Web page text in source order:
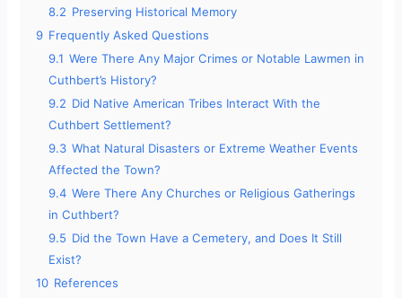
8.2 Preserving Historical Memory
9 Frequently Asked Questions
9.1 Were There Any Major Crimes or Notable Lawmen in
Cuthbert’s History?
9.2 Did Native American Tribes Interact With the
Cuthbert Settlement?
9.3 What Natural Disasters or Extreme Weather Events
Affected the Town?
9.4 Were There Any Churches or Religious Gatherings
in Cuthbert?
9.5 Did the Town Have a Cemetery, and Does It Still
Exist?
10 References